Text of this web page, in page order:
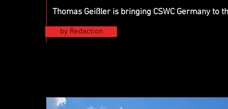
by Redaction
Thomas Geißler is bringing CSWC Germany to